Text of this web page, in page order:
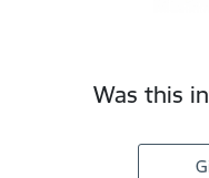
Was this